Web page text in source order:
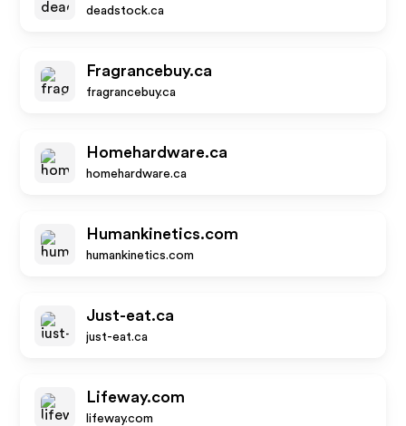
deadstock.ca
Fragrancebuy.ca
fragrancebuy.ca
Homehardware.ca
homehardware.ca
Humankinetics.com
humankinetics.com
Just-eat.ca
just-eat.ca
Lifeway.com
lifeway.com